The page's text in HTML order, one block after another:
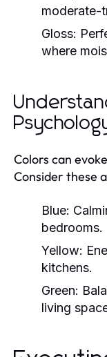
moderate-
Gloss:
where
Colors can
Consider these
Blue:
bedrooms.
Yellow:
kitchens.
Green:
living